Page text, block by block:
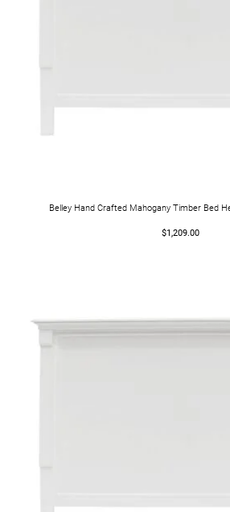
Belley Hand Crafted Mahogany Timber Bed
$1,209.00